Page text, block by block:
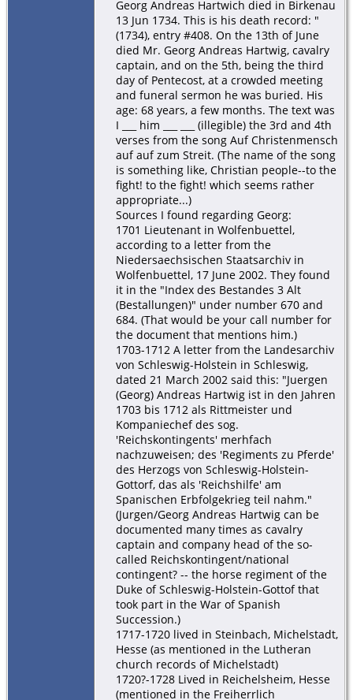
Georg Andreas Hartwich died in Birkenau
13 Jun 1734. This is his death record: "
(1734), entry #408. On the 13th of June
died Mr. Georg Andreas Hartwig, cavalry
captain, and on the 5th, being the third
day of Pentecost, at a crowded meeting
and funeral sermon he was buried. His
age: 68 years, a few months. The text was
I ___ him ___ ___ (illegible) the 3rd and 4th
verses from the song Auf Christenmensch
auf auf zum Streit. (The name of the song
is something like, Christian people--to the
fight! to the fight! which seems rather
appropriate...)
Sources I found regarding Georg:
1701 Lieutenant in Wolfenbuettel,
according to a letter from the
Niedersaechsischen Staatsarchiv in
Wolfenbuettel, 17 June 2002. They found
it in the "Index des Bestandes 3 Alt
(Bestallungen)" under number 670 and
684. (That would be your call number for
the document that mentions him.)
1703-1712 A letter from the Landesarchiv
von Schleswig-Holstein in Schleswig,
dated 21 March 2002 said this: "Juergen
(Georg) Andreas Hartwig ist in den Jahren
1703 bis 1712 als Rittmeister und
Kompaniechef des sog.
'Reichskontingents' merhfach
nachzuweisen; des 'Regiments zu Pferde'
des Herzogs von Schleswig-Holstein-
Gottorf, das als 'Reichshilfe' am
Spanischen Erbfolgekrieg teil nahm."
(Jurgen/Georg Andreas Hartwig can be
documented many times as cavalry
captain and company head of the so-
called Reichskontingent/national
contingent? -- the horse regiment of the
Duke of Schleswig-Holstein-Gottof that
took part in the War of Spanish
Succession.)
1717-1720 lived in Steinbach, Michelstadt,
Hesse (as mentioned in the Lutheran
church records of Michelstadt)
1720?-1728 Lived in Reichelsheim, Hesse
(mentioned in the Freiherrlich